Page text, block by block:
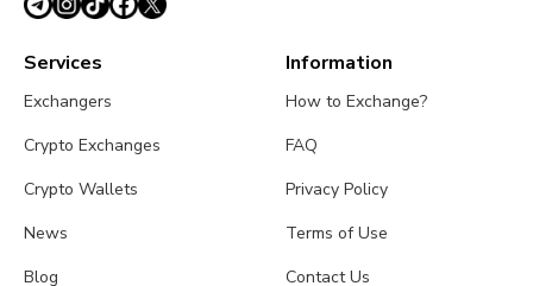
Services
Exchangers
Crypto Exchanges
Crypto Wallets
News
Blog
Information
How to Exchange?
FAQ
Privacy Policy
Terms of Use
Contact Us